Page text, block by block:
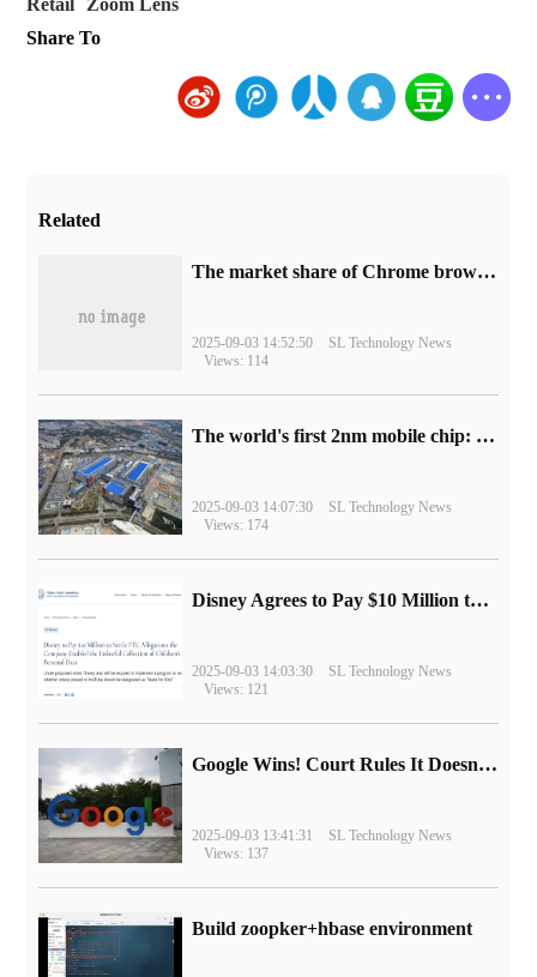
Retail
Zoom Lens
Share To
Related
​The market share of Chrome browser on the desktop has exceeded 70%
2025-09-03 14:52:50
SL Technology News
Views: 114
The world's first 2nm mobile chip: Samsung Exynos 2600 is ready for mass production.
2025-09-03 14:07:30
SL Technology News
Views: 174
Disney Agrees to Pay $10 Million to Settle with FTC over Alleged Child Data Collection Using YouTube Animations
2025-09-03 14:03:30
SL Technology News
Views: 121
Google Wins! Court Rules It Doesn't Have to Sell Chrome Browser
2025-09-03 13:41:31
SL Technology News
Views: 137
Build zoopker+hbase environment